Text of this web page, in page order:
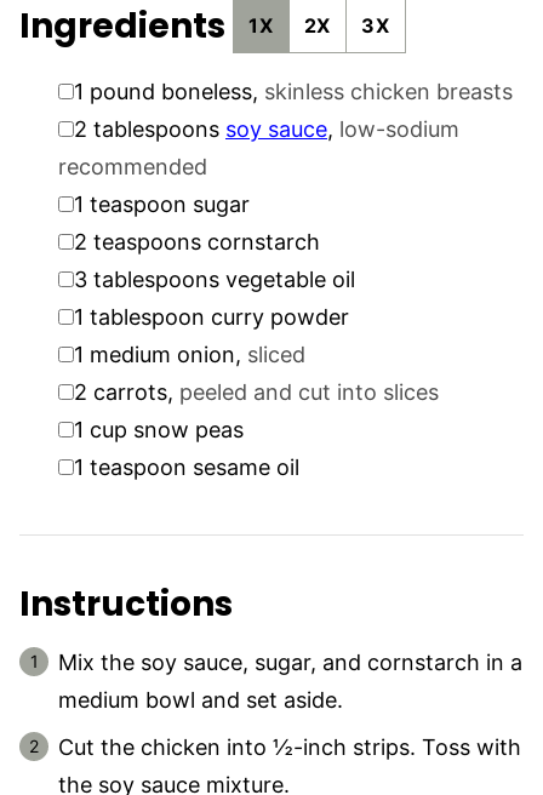
Ingredients 1X 2X 3X
▢
1 pound boneless, skinless chicken breasts
▢
2 tablespoons soy sauce, low-sodium
recommended
▢
1 teaspoon sugar
▢
2 teaspoons cornstarch
▢
3 tablespoons vegetable oil
▢
1 tablespoon curry powder
▢
1 medium onion, sliced
▢
2 carrots, peeled and cut into slices
▢
1 cup snow peas
▢
1 teaspoon sesame oil
Instructions
Mix the soy sauce, sugar, and cornstarch in a
medium bowl and set aside.
Cut the chicken into ½-inch strips. Toss with
the soy sauce mixture.